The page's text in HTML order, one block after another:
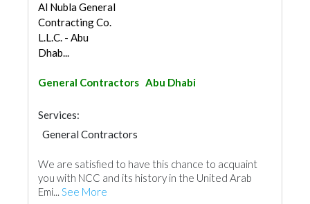
Al Nubla General
Contracting Co.
L.L.C. - Abu
Dhab...
General Contractors Abu Dhabi
Services:
General Contractors
We are satisfied to have this chance to acquaint
you with NCC and its history in the United Arab
Emi... See More